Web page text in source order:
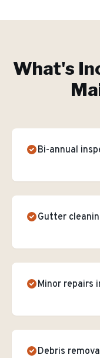
What's
Bi-annual
Gutter
Minor repairs
Debris